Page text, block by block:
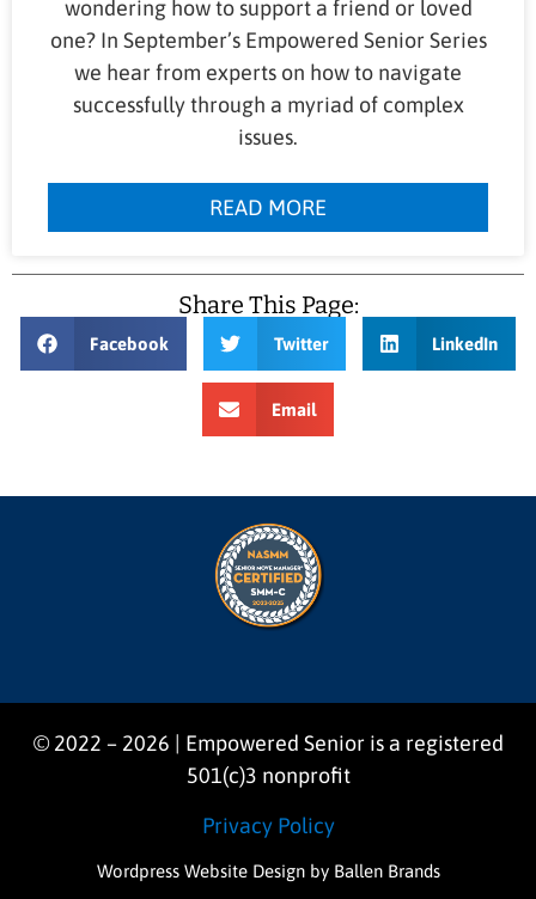
wondering how to support a friend or loved
one? In September’s Empowered Senior Series
we hear from experts on how to navigate
successfully through a myriad of complex
issues.
READ MORE
Share This Page:
Facebook Twitter LinkedIn
Email
© 2022 – 2026 | Empowered Senior is a registered
501(c)3 nonprofit
Privacy Policy
Wordpress Website Designby Ballen Brands